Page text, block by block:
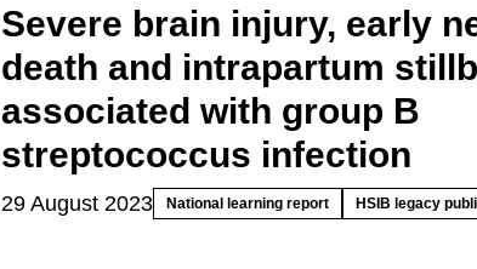
Severe brain injury, early
death and intrapartum
associated with group B
streptococcus infection
29 August 2023 National learning report HSIB legacy